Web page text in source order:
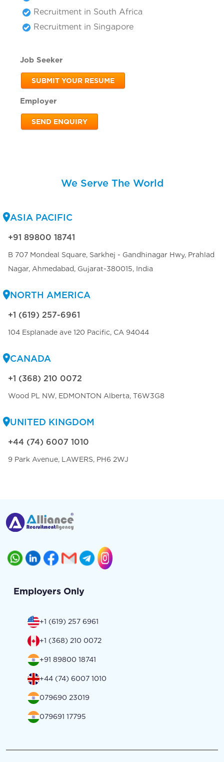
Recruitment in South Africa
Recruitment in Singapore
Job Seeker
SUBMIT YOUR RESUME
Employer
SEND ENQUIRY
We Serve The World
ASIA PACIFIC
+91 89800 18741
B 707 Mondeal Square, Sarkhej - Gandhinagar Hwy, Prahlad
Nagar, Ahmedabad, Gujarat-380015, India
NORTH AMERICA
+1 (619) 257-6961
104 Esplanade ave 120 Pacific, CA 94044
CANADA
+1 (368) 210 0072
Wood PL NW, EDMONTON Alberta, T6W3G8
UNITED KINGDOM
+44 (74) 6007 1010
9 Park Avenue, LAWERS, PH6 2WJ
Employers Only
+1 (619) 257 6961
+1 (368) 210 0072
+91 89800 18741
+44 (74) 6007 1010
079690 23019
079691 17795